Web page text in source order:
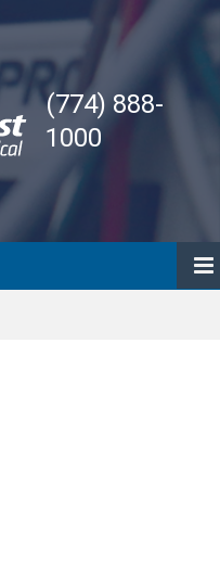
(774) 888-
1000